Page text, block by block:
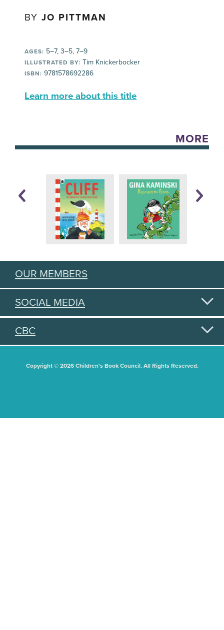
BYJO PITTMAN
AGES: 5–7, 3–5, 7–9
ILLUSTRATED BY: Tim Knickerbocker
ISBN: 9781578692286
Learn more about this title
MORE
OUR MEMBERS
SOCIAL MEDIA
CBC
Copyright © 2026 Children's Book Council. All Rights Reserved.